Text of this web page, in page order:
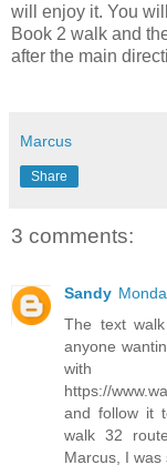
will enjoy it. You
Book 2 walk and
after the main
Marcus
Share
3 comments:
Sandy
The text
anyone
https://
and follow it
walk 32
Marcus, I